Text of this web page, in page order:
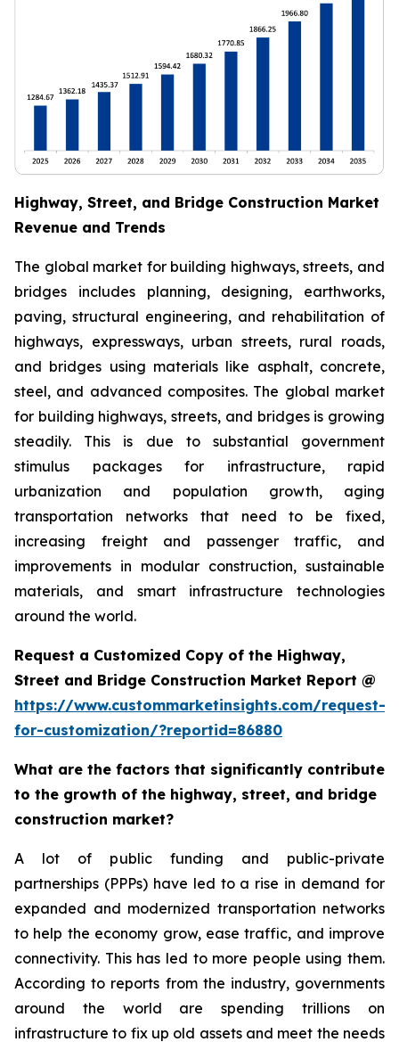
Highway, Street, and Bridge Construction Market
Revenue and Trends
The global market for building highways, streets, and
bridges includes planning, designing, earthworks,
paving, structural engineering, and rehabilitation of
highways, expressways, urban streets, rural roads,
and bridges using materials like asphalt, concrete,
steel, and advanced composites. The global market
for building highways, streets, and bridges is growing
steadily. This is due to substantial government
stimulus packages for infrastructure, rapid
urbanization and population growth, aging
transportation networks that need to be fixed,
increasing freight and passenger traffic, and
improvements in modular construction, sustainable
materials, and smart infrastructure technologies
around the world.
Request a Customized Copy of the Highway,
Street and Bridge Construction Market Report @
https://www.custommarketinsights.com/request-
for-customization/?reportid=86880
What are the factors that significantly contribute
to the growth of the highway, street, and bridge
construction market?
A lot of public funding and public-private
partnerships (PPPs) have led to a rise in demand for
expanded and modernized transportation networks
to help the economy grow, ease traffic, and improve
connectivity. This has led to more people using them.
According to reports from the industry, governments
around the world are spending trillions on
infrastructure to fix up old assets and meet the needs